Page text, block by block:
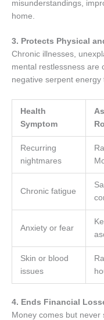
misunderstandings,
home.
3. Protects Physical
Chronic illnesses,
mental restlessness are
negative serpent
Health
Symptom
Recurring
nightmares
Chronic fatigue
Anxiety or fear
Skin or blood
issues
4. Ends Financial
Money comes but never